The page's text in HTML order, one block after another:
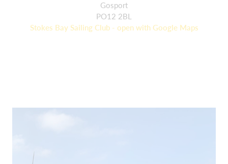
Gosport
PO12 2BL
Stokes Bay Sailing Club - open with Google Maps